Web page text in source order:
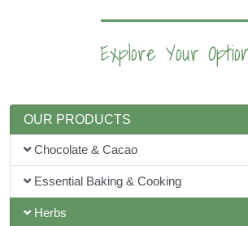
Explore Your
OUR PRODUCTS
Chocolate & Cacao
Essential Baking & Cooking
Herbs